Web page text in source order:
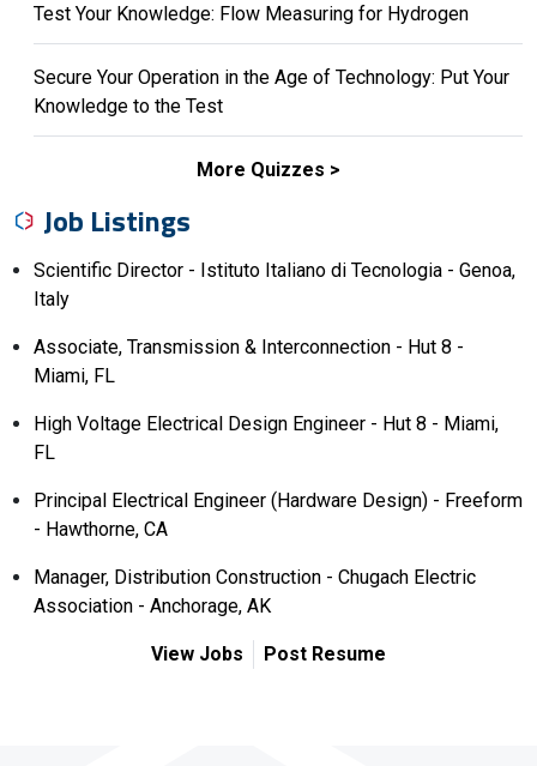
Test Your Knowledge: Flow Measuring for Hydrogen
Secure Your Operation in the Age of Technology: Put Your
Knowledge to the Test
More Quizzes
Job Listings
Scientific Director - Istituto Italiano di Tecnologia - Genoa,
Italy
Associate, Transmission & Interconnection - Hut 8 -
Miami, FL
High Voltage Electrical Design Engineer - Hut 8 - Miami,
FL
Principal Electrical Engineer (Hardware Design) - Freeform
- Hawthorne, CA
Manager, Distribution Construction - Chugach Electric
Association - Anchorage, AK
View Jobs Post Resume